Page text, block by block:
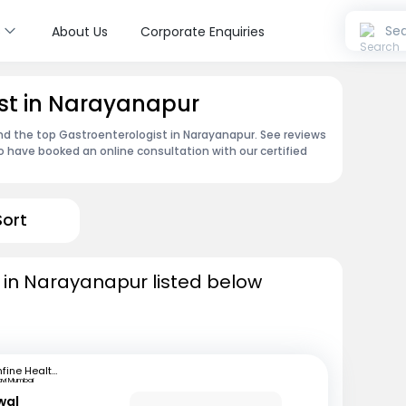
About Us Corporate Enquiries
in Narayanapur
the top Gastroenterologist in Narayanapur. See reviews
booked an online consultation with our certified
Narayanapur listed below
mfine Healthcare
Mumbai